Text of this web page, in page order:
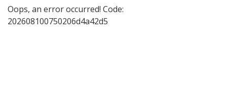
Oops, an error occurred! Code:
202608100750206d4a42d5